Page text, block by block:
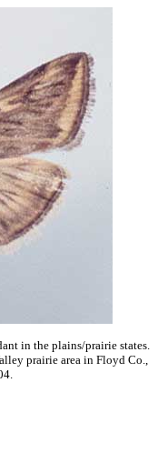
in the plains/prairie states.
prairie area in Floyd Co.,